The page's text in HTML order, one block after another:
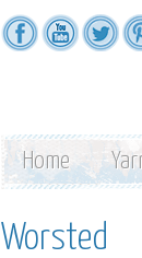
Home
Worsted